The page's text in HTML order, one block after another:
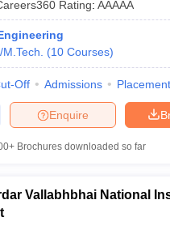
Colleges in Madhya
Private Engineering Colleges in
PredictorView All College
JEE Main 2027 How to Start
to Crack GATE?Best Books
Rating: AAAAA
(10 Courses)
Off Admissions
Enquire
Brochures downloaded so far
Vallabhbhai National